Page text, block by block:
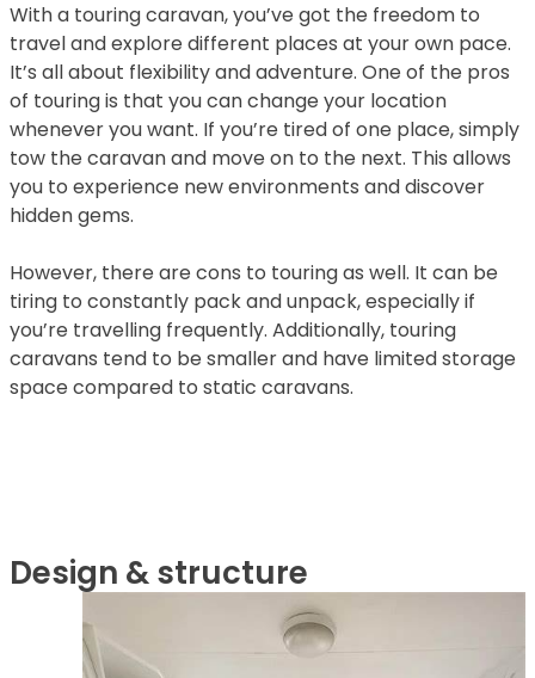
With a touring caravan, you’ve got the freedom to
travel and explore different places at your own pace.
It’s all about flexibility and adventure. One of the pros
of touring is that you can change your location
whenever you want. If you’re tired of one place, simply
tow the caravan and move on to the next. This allows
you to experience new environments and discover
hidden gems.
However, there are cons to touring as well. It can be
tiring to constantly pack and unpack, especially if
you’re travelling frequently. Additionally, touring
caravans tend to be smaller and have limited storage
space compared to static caravans.
Design & structure